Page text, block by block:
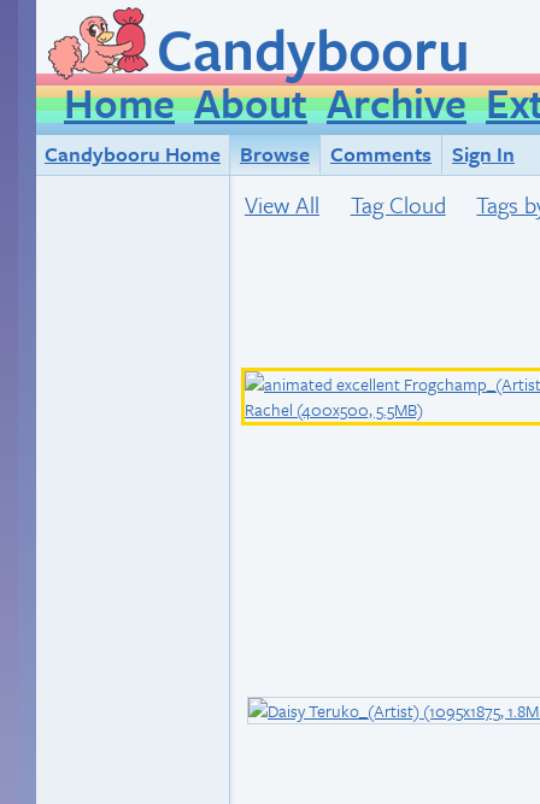
Candybooru
Home About Archive
Candybooru Home Browse Comments Sign In
View All Tag Cloud Tags